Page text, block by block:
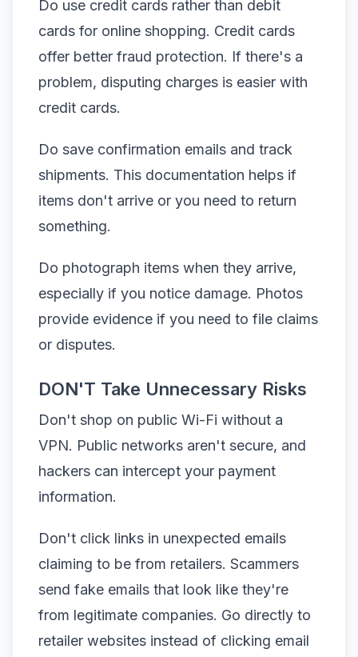
Do use credit cards rather than debit
cards for online shopping. Credit cards
offer better fraud protection. If there's a
problem, disputing charges is easier with
credit cards.
Do save confirmation emails and track
shipments. This documentation helps if
items don't arrive or you need to return
something.
Do photograph items when they arrive,
especially if you notice damage. Photos
provide evidence if you need to file claims
or disputes.
DON'T Take Unnecessary Risks
Don't shop on public Wi-Fi without a
VPN. Public networks aren't secure, and
hackers can intercept your payment
information.
Don't click links in unexpected emails
claiming to be from retailers. Scammers
send fake emails that look like they're
from legitimate companies. Go directly to
retailer websites instead of clicking email